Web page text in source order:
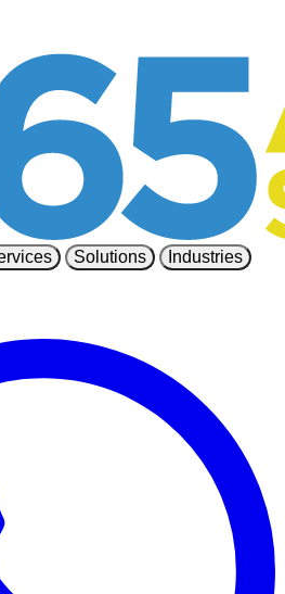
Solutions
Industries